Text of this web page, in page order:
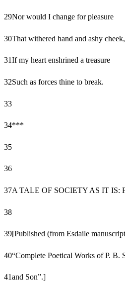
29Nor would I change for pleasure
30That withered hand and ashy cheek,
31If my heart enshrined a treasure
32Such as forces thine to break.
33
34***
35
36
37A TALE OF SOCIETY AS IT IS:
38
39[Published (from Esdaile
40“Complete Poetical Works of P. B.
41and Son”.]